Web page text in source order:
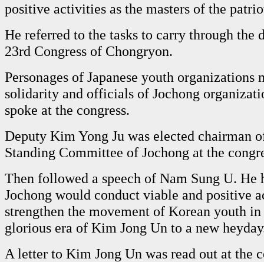
positive activities as the masters of the
He referred to the tasks to carry through the
23rd Congress of Chongryon.
Personages of Japanese youth organizations
solidarity and officials of Jochong
spoke at the congress.
Deputy Kim Yong Ju was elected chairman
Standing Committee of Jochong at the
Then followed a speech of Nam Sung U. He
Jochong would conduct viable and positive
strengthen the movement of Korean youth in
glorious era of Kim Jong Un to a new
A letter to Kim Jong Un was read out at the